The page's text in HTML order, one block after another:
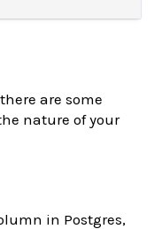
are some
nature of your
in Postgres,